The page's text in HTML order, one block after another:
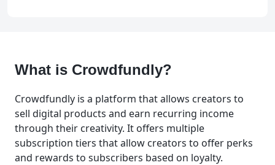
What is Crowdfundly?
Crowdfundly is a platform that allows creators to
sell digital products and earn recurring income
through their creativity. It offers multiple
subscription tiers that allow creators to offer perks
and rewards to subscribers based on loyalty.